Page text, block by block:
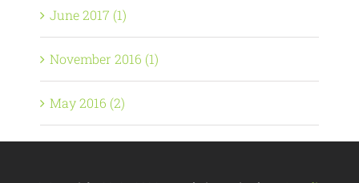
June 2017 (1)
November 2016 (1)
May 2016 (2)